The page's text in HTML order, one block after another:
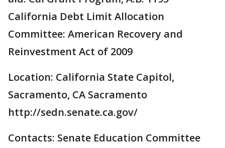
California Debt Limit Allocation
Committee: American Recovery and
Reinvestment Act of 2009
Location: California State Capitol,
Sacramento, CA Sacramento
http://sedn.senate.ca.gov/
Contacts: Senate Education Committee